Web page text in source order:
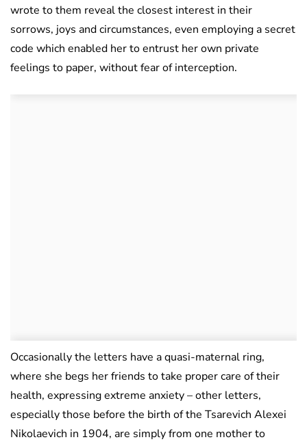
wrote to them reveal the closest interest in their
sorrows, joys and circumstances, even employing a secret
code which enabled her to entrust her own private
feelings to paper, without fear of interception.
Occasionally the letters have a quasi-maternal ring,
where she begs her friends to take proper care of their
health, expressing extreme anxiety – other letters,
especially those before the birth of the Tsarevich Alexei
Nikolaevich in 1904, are simply from one mother to